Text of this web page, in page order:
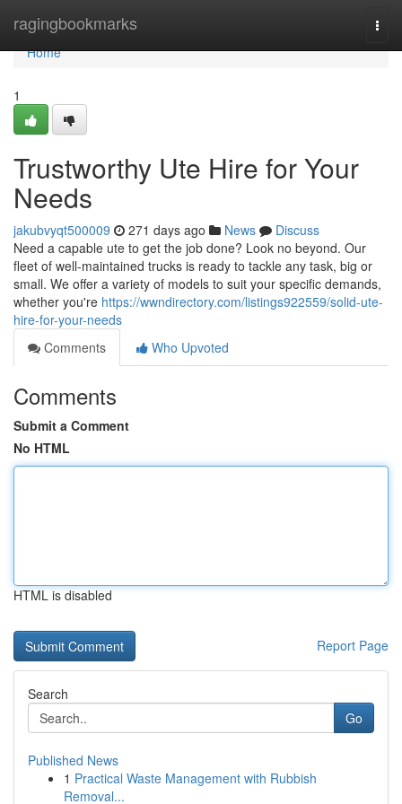
ragingbookmarks
Home
Home
1
Trustworthy Ute Hire for Your
Needs
jakubvyqt500009 271 days ago News
Discuss
Need a capable ute to get the job done? Look no beyond. Our
fleet of well-maintained trucks is ready to tackle any task, big or
small. We offer a variety of models to suit your specific demands,
whether you're https://wwndirectory.com/listings922559/solid-ute-
hire-for-your-needs
Comments
Who Upvoted
Comments
Submit a Comment
No HTML
HTML is disabled
Report Page
Search
Go
Published News
1 Practical Waste Management with Rubbish
Removal...